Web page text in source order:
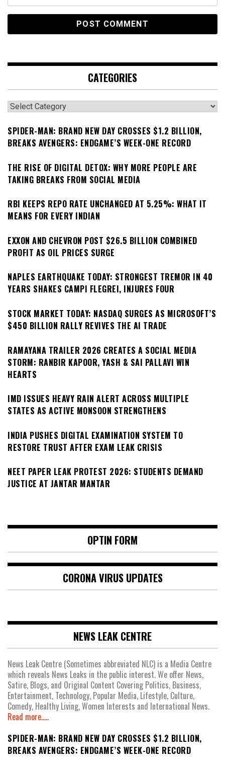
CATEGORIES
Categories
SPIDER-MAN: BRAND NEW DAY CROSSES $1.2 BILLION,
BREAKS AVENGERS: ENDGAME’S WEEK-ONE RECORD
THE RISE OF DIGITAL DETOX: WHY MORE PEOPLE ARE
TAKING BREAKS FROM SOCIAL MEDIA
RBI KEEPS REPO RATE UNCHANGED AT 5.25%: WHAT IT
MEANS FOR EVERY INDIAN
EXXON AND CHEVRON POST $26.5 BILLION COMBINED
PROFIT AS OIL PRICES SURGE
NAPLES EARTHQUAKE TODAY: STRONGEST TREMOR IN 40
YEARS SHAKES CAMPI FLEGREI, INJURES FOUR
STOCK MARKET TODAY: NASDAQ SURGES AS MICROSOFT’S
$450 BILLION RALLY REVIVES THE AI TRADE
RAMAYANA TRAILER 2026 CREATES A SOCIAL MEDIA
STORM: RANBIR KAPOOR, YASH & SAI PALLAVI WIN
HEARTS
IMD ISSUES HEAVY RAIN ALERT ACROSS MULTIPLE
STATES AS ACTIVE MONSOON STRENGTHENS
INDIA PUSHES DIGITAL EXAMINATION SYSTEM TO
RESTORE TRUST AFTER EXAM LEAK CRISIS
NEET PAPER LEAK PROTEST 2026: STUDENTS DEMAND
JUSTICE AT JANTAR MANTAR
OPTIN FORM
CORONA VIRUS UPDATES
NEWS LEAK CENTRE
News Leak Centre (Sometimes abbreviated NLC) is a Media Centre
which reveals News Leaks in the public interest. We offer News,
Satire, Blogs, and Original Content Covering Politics, Business,
Entertainment, Technology, Popular Media, Lifestyle, Culture,
Comedy, Healthy Living, Women Interests and International News.
Read more.....
SPIDER-MAN: BRAND NEW DAY CROSSES $1.2 BILLION,
BREAKS AVENGERS: ENDGAME’S WEEK-ONE RECORD